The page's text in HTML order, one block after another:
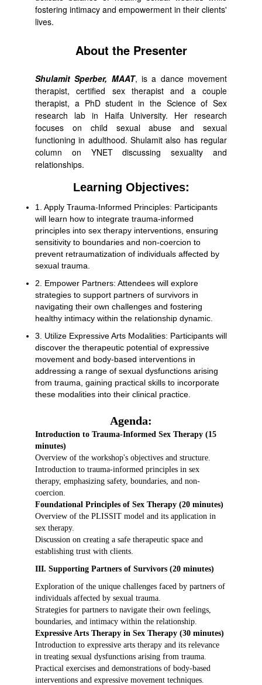
fostering intimacy and empowerment in their clients'
lives.
About the Presenter
Shulamit Sperber, MAAT, is a dance movement
therapist, certified sex therapist and a couple
therapist, a PhD student in the Science of Sex
research lab in Haifa University. Her research
focuses on child sexual abuse and sexual
functioning in adulthood. Shulamit also has regular
column on YNET discussing sexuality and
relationships.
Learning Objectives:
1. Apply Trauma-Informed Principles: Participants
will learn how to integrate trauma-informed
principles into sex therapy interventions, ensuring
sensitivity to boundaries and non-coercion to
prevent retraumatization of individuals affected by
sexual trauma.
2. Empower Partners: Attendees will explore
strategies to support partners of survivors in
navigating their own challenges and fostering
healthy intimacy within the relationship dynamic.
3. Utilize Expressive Arts Modalities: Participants will
discover the therapeutic potential of expressive
movement and body-based interventions in
addressing a range of sexual dysfunctions arising
from trauma, gaining practical skills to incorporate
these modalities into their clinical practice.
Agenda:
Introduction to Trauma-Informed Sex Therapy (15
minutes)
Overview of the workshop's objectives and structure.
Introduction to trauma-informed principles in sex
therapy, emphasizing safety, boundaries, and non-
coercion.
Foundational Principles of Sex Therapy (20 minutes)
Overview of the PLISSIT model and its application in
sex therapy.
Discussion on creating a safe therapeutic space and
establishing trust with clients.
III. Supporting Partners of Survivors (20 minutes)
Exploration of the unique challenges faced by partners of
individuals affected by sexual trauma.
Strategies for partners to navigate their own feelings,
boundaries, and intimacy within the relationship.
Expressive Arts Therapy in Sex Therapy (30 minutes)
Introduction to expressive arts therapy and its relevance
in treating sexual dysfunctions arising from trauma.
Practical exercises and demonstrations of body-based
interventions and expressive movement techniques.